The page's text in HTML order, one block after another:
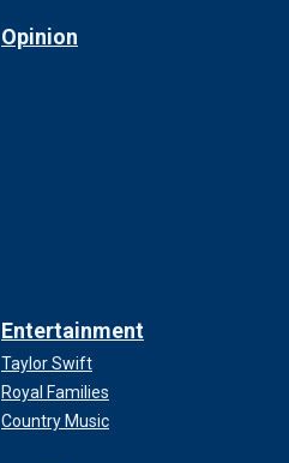
Opinion
Entertainment
Taylor Swift
Royal Families
Country Music